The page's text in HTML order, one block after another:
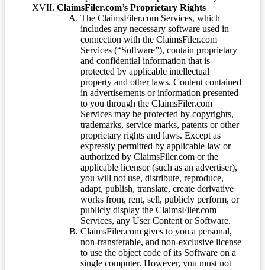
ClaimsFiler.com’s Proprietary Rights
The ClaimsFiler.com Services, which
includes any necessary software used in
connection with the ClaimsFiler.com
Services (“Software”), contain proprietary
and confidential information that is
protected by applicable intellectual
property and other laws. Content contained
in advertisements or information presented
to you through the ClaimsFiler.com
Services may be protected by copyrights,
trademarks, service marks, patents or other
proprietary rights and laws. Except as
expressly permitted by applicable law or
authorized by ClaimsFiler.com or the
applicable licensor (such as an advertiser),
you will not use, distribute, reproduce,
adapt, publish, translate, create derivative
works from, rent, sell, publicly perform, or
publicly display the ClaimsFiler.com
Services, any User Content or Software.
ClaimsFiler.com gives to you a personal,
non-transferable, and non-exclusive license
to use the object code of its Software on a
single computer. However, you must not